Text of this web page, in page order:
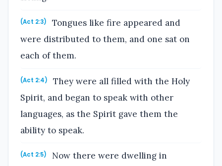
(Act 2:3)
Tongues like fire appeared and
were distributed to them, and one sat on
each of them.
(Act 2:4)
They were all filled with the Holy
Spirit, and began to speak with other
languages, as the Spirit gave them the
ability to speak.
(Act 2:5)
Now there were dwelling in